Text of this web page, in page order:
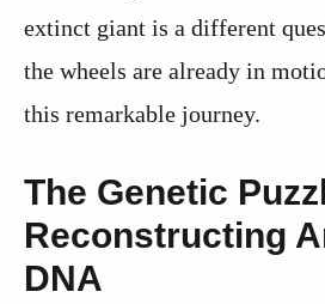
extinct giant is a different
the wheels are already in
this remarkable journey.
The Genetic
Reconstructing
DNA